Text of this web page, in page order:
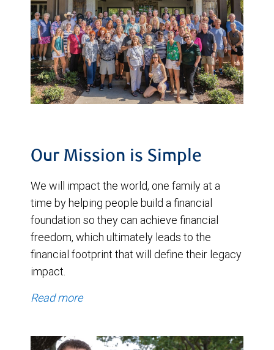
Our Mission is Simple
We will impact the world, one family at a
time by helping people build a financial
foundation so they can achieve financial
freedom, which ultimately leads to the
financial footprint that will define their legacy
impact.
Read more